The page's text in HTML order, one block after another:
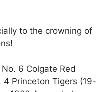
to the crowning of
6 Colgate Red
4 Princeton Tigers (19-